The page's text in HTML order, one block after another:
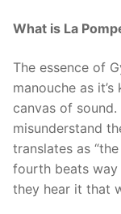
What is La
The essence of
manouche as
canvas of
misunderstand
translates as
fourth beats
they hear it that